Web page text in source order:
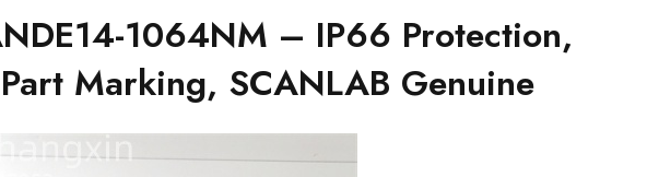
1064NM – IP66 Protection,
Marking, SCANLAB Genuine